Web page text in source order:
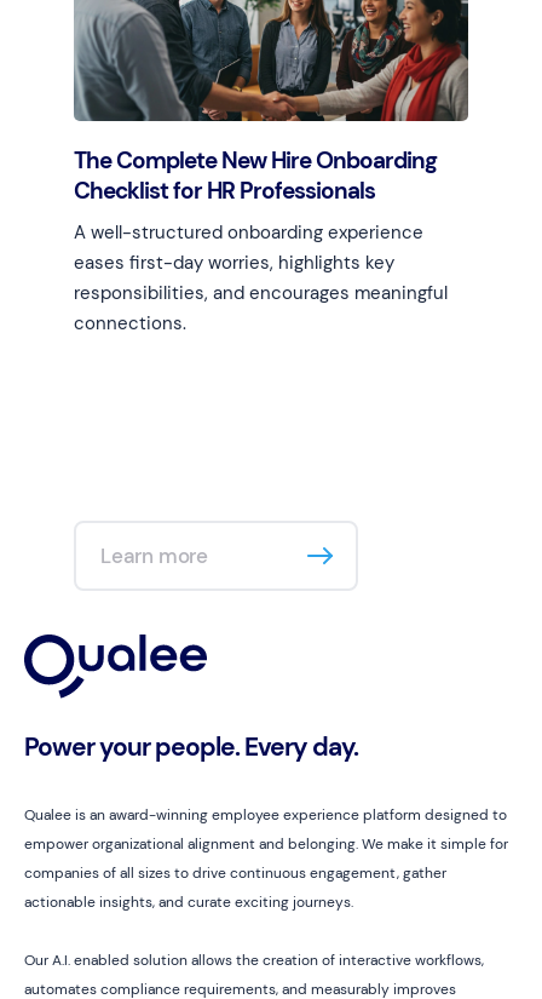
The Complete New Hire Onboarding
Checklist for HR Professionals
A well-structured onboarding experience
eases first-day worries, highlights key
responsibilities, and encourages meaningful
connections.
Learn more
Power your people. Every day.
Qualee is an award-winning employee experience platform designed to
empower organizational alignment and belonging. We make it simple for
companies of all sizes to drive continuous engagement, gather
actionable insights, and curate exciting journeys.
Our A.I. enabled solution allows the creation of interactive workflows,
automates compliance requirements, and measurably improves